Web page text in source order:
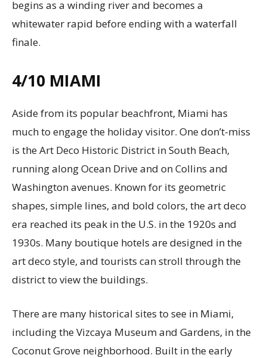
begins as a winding river and becomes a
whitewater rapid before ending with a waterfall
finale.
4/10 MIAMI
Aside from its popular beachfront, Miami has
much to engage the holiday visitor. One don’t-miss
is the Art Deco Historic District in South Beach,
running along Ocean Drive and on Collins and
Washington avenues. Known for its geometric
shapes, simple lines, and bold colors, the art deco
era reached its peak in the U.S. in the 1920s and
1930s. Many boutique hotels are designed in the
art deco style, and tourists can stroll through the
district to view the buildings.
There are many historical sites to see in Miami,
including the Vizcaya Museum and Gardens, in the
Coconut Grove neighborhood. Built in the early